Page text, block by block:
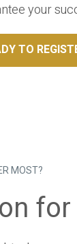
your
TO
MOST?